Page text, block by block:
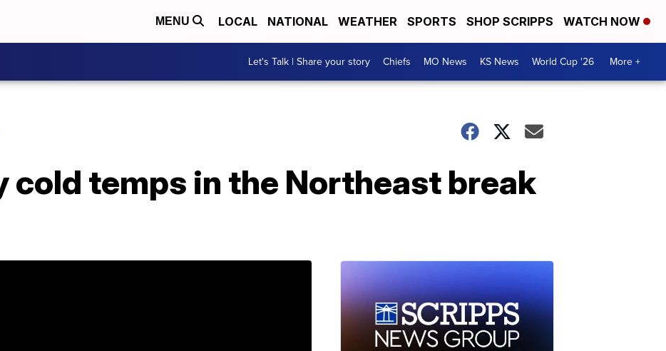
MENU LOCAL NATIONAL WEATHER SPORTS SHOP SCRIPPS WATCH NOW
Let's Talk | Share your story Chiefs MO News KS News World Cup '26 More +
cold temps in the Northeast break